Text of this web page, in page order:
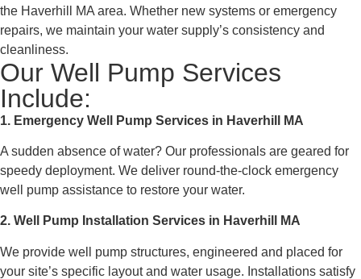
the Haverhill MA area. Whether new systems or emergency
repairs, we maintain your water supply’s consistency and
cleanliness.
Our Well Pump Services
Include:
1. Emergency Well Pump Services in Haverhill MA
A sudden absence of water? Our professionals are geared for
speedy deployment. We deliver round-the-clock emergency
well pump assistance to restore your water.
2. Well Pump Installation Services in Haverhill MA
We provide well pump structures, engineered and placed for
your site’s specific layout and water usage. Installations satisfy